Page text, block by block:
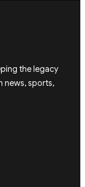
the legacy
news, sports,